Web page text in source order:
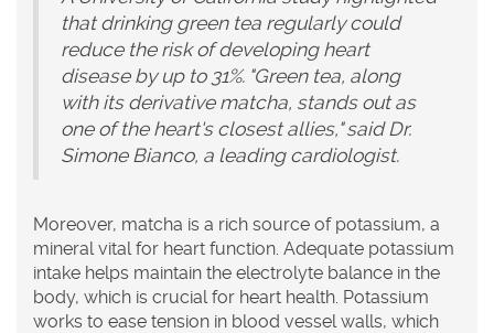
that drinking green tea regularly could
reduce the risk of developing heart
disease by up to 31%. "Green tea, along
with its derivative matcha, stands out as
one of the heart's closest allies," said Dr.
Simone Bianco, a leading cardiologist.
Moreover, matcha is a rich source of potassium, a
mineral vital for heart function. Adequate potassium
intake helps maintain the electrolyte balance in the
body, which is crucial for heart health. Potassium
works to ease tension in blood vessel walls, which